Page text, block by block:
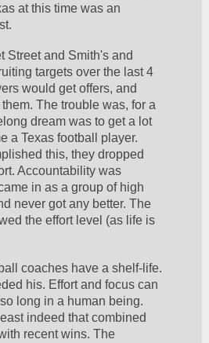
at this time was an
Street and Smith's and
targets over the last 4
would get offers, and
The trouble was, for a
dream was to get a lot
a Texas football player.
this, they dropped
Accountability was
in as a group of high
never got any better. The
the effort level (as life is
coaches have a shelf-life.
his. Effort and focus can
long in a human being.
indeed that combined
recent wins. The